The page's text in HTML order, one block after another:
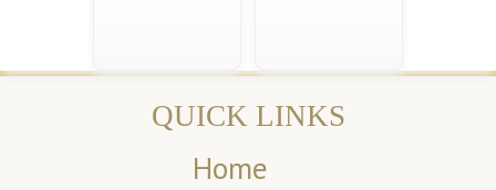
QUICK LINKS
Home